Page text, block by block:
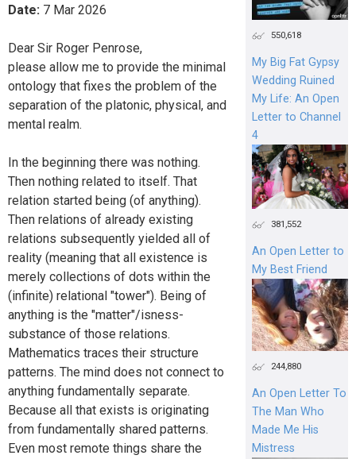
Date: 7 Mar 2026
Dear Sir Roger Penrose,
please allow me to provide the minimal
ontology that fixes the problem of the
separation of the platonic, physical, and
mental realm.
In the beginning there was nothing.
Then nothing related to itself. That
relation started being (of anything).
Then relations of already existing
relations subsequently yielded all of
reality (meaning that all existence is
merely collections of dots within the
(infinite) relational "tower"). Being of
anything is the "matter"/isness-
substance of those relations.
Mathematics traces their structure
patterns. The mind does not connect to
anything fundamentally separate.
Because all that exists is originating
from fundamentally shared patterns.
Even most remote things share the
550,618
My Big Fat Gypsy
Wedding Ruined
My Life: An Open
Letter to Channel
4
381,552
An Open Letter to
My Best Friend
244,880
An Open Letter To
The Man Who
Made Me His
Mistress